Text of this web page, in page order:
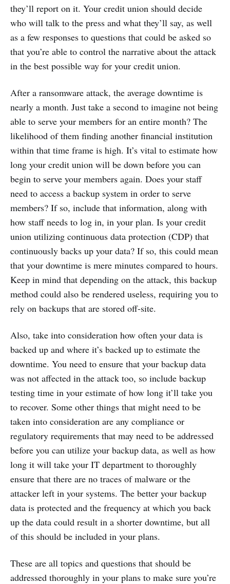
they’ll report on it. Your credit union should decide
who will talk to the press and what they’ll say, as well
as a few responses to questions that could be asked so
that you’re able to control the narrative about the attack
in the best possible way for your credit union.
After a ransomware attack, the average downtime is
nearly a month. Just take a second to imagine not being
able to serve your members for an entire month? The
likelihood of them finding another financial institution
within that time frame is high. It’s vital to estimate how
long your credit union will be down before you can
begin to serve your members again. Does your staff
need to access a backup system in order to serve
members? If so, include that information, along with
how staff needs to log in, in your plan. Is your credit
union utilizing continuous data protection (CDP) that
continuously backs up your data? If so, this could mean
that your downtime is mere minutes compared to hours.
Keep in mind that depending on the attack, this backup
method could also be rendered useless, requiring you to
rely on backups that are stored off-site.
Also, take into consideration how often your data is
backed up and where it’s backed up to estimate the
downtime. You need to ensure that your backup data
was not affected in the attack too, so include backup
testing time in your estimate of how long it’ll take you
to recover. Some other things that might need to be
taken into consideration are any compliance or
regulatory requirements that may need to be addressed
before you can utilize your backup data, as well as how
long it will take your IT department to thoroughly
ensure that there are no traces of malware or the
attacker left in your systems. The better your backup
data is protected and the frequency at which you back
up the data could result in a shorter downtime, but all
of this should be included in your plans.
These are all topics and questions that should be
addressed thoroughly in your plans to make sure you’re